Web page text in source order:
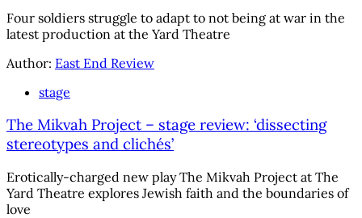
Four soldiers struggle to adapt to not being at war in the
latest production at the Yard Theatre
Author: East End Review
stage
The Mikvah Project – stage review: ‘dissecting
stereotypes and clichés’
Erotically-charged new play The Mikvah Project at The
Yard Theatre explores Jewish faith and the boundaries of
love